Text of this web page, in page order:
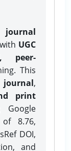
journal
UGC
peer-
This
,
print
Google
8.76,
DOI,
and